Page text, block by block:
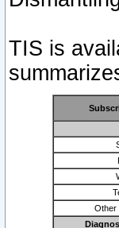
TIS is
Other